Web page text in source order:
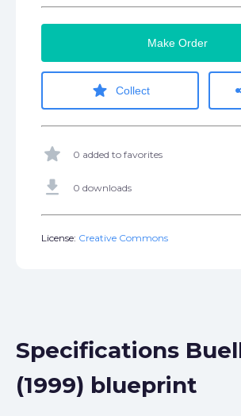
Make Order
star Collect
star 0 added to favorites
get_app 0 downloads
License: Creative Commons
Specifications
(1999) blueprint